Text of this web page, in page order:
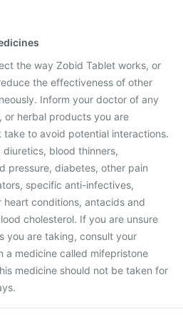
the way Zobid Tablet works, or
the effectiveness of other
Inform your doctor of any
or herbal products you are
to avoid potential interactions.
blood thinners,
pressure, diabetes, other pain
specific anti-infectives,
conditions, antacids and
cholesterol. If you are unsure
you are taking, consult your
a medicine called mifepristone
medicine should not be taken for